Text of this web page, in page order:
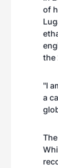
of
the
"I
a